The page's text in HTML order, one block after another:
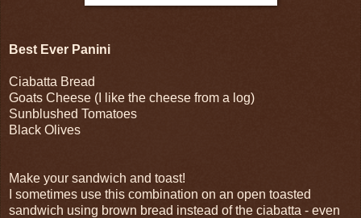
Best Ever Panini
Ciabatta Bread
Goats Cheese (I like the cheese from a log)
Sunblushed Tomatoes
Black Olives
Make your sandwich and toast!
I sometimes use this combination on an open toasted
sandwich using brown bread instead of the ciabatta - even